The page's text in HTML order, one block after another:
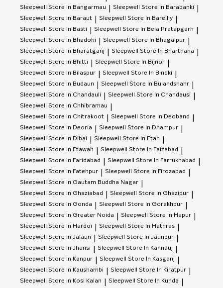
Sleepwell Store In Bangarmau Sleepwell Store In Barabanki
Sleepwell Store In Baraut Sleepwell Store In Bareilly
Sleepwell Store In Basti Sleepwell Store In Bela Pratapgarh
Sleepwell Store In Bhadohi Sleepwell Store In Bhagalpur
Sleepwell Store In Bharatganj Sleepwell Store In Bharthana
Sleepwell Store In Bhitti Sleepwell Store In Bijnor
Sleepwell Store In Bilaspur Sleepwell Store In Bindki
Sleepwell Store In Budaun Sleepwell Store In Bulandshahr
Sleepwell Store In Chandauli Sleepwell Store In Chandausi
Sleepwell Store In Chhibramau
Sleepwell Store In Chitrakoot Sleepwell Store In Deoband
Sleepwell Store In Deoria Sleepwell Store In Dhampur
Sleepwell Store In Dibai Sleepwell Store In Etah
Sleepwell Store In Etawah Sleepwell Store In Faizabad
Sleepwell Store In Faridabad Sleepwell Store In Farrukhabad
Sleepwell Store In Fatehpur Sleepwell Store In Firozabad
Sleepwell Store In Gautam Buddha Nagar
Sleepwell Store In Ghaziabad Sleepwell Store In Ghazipur
Sleepwell Store In Gonda Sleepwell Store In Gorakhpur
Sleepwell Store In Greater Noida Sleepwell Store In Hapur
Sleepwell Store In Hardoi Sleepwell Store In Hathras
Sleepwell Store In Jalaun Sleepwell Store In Jaunpur
Sleepwell Store In Jhansi Sleepwell Store In Kannauj
Sleepwell Store In Kanpur Sleepwell Store In Kasganj
Sleepwell Store In Kaushambi Sleepwell Store In Kiratpur
Sleepwell Store In Kosi Kalan Sleepwell Store In Kunda